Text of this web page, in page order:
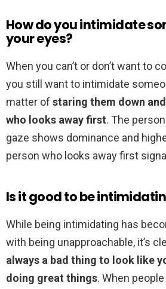
How do you intimidate
your eyes?
When you can’t or don’t want to
you still want to intimidate
matter of staring them down
who looks away first. The
gaze shows dominance and
person who looks away first
Is it good to be
While being intimidating has
with being unapproachable, it’s
always a bad thing to look like
doing great things. When